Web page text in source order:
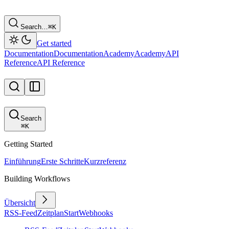
Search…⌘K
Get started
DocumentationDocumentationAcademyAcademyAPI
ReferenceAPI Reference
Search
⌘K
Getting Started
EinführungErste SchritteKurzreferenz
Building Workflows
Übersicht
RSS-FeedZeitplanStartWebhooks